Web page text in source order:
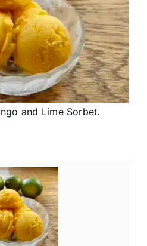
and Lime Sorbet.